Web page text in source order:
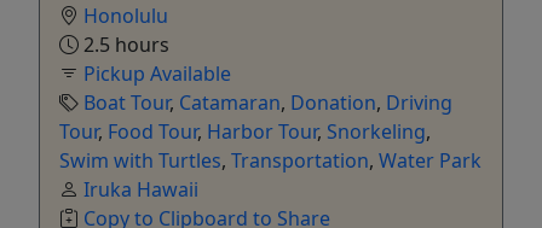
Honolulu
2.5 hours
Pickup Available
Boat Tour, Catamaran, Donation, Driving
Tour, Food Tour, Harbor Tour, Snorkeling,
Swim with Turtles, Transportation, Water Park
Iruka Hawaii
Copy to Clipboard to Share